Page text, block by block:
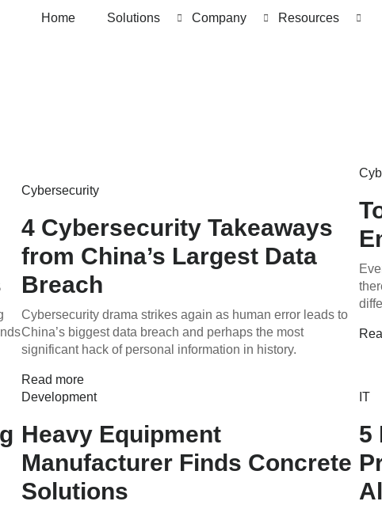
Home Solutions Company Resources
Cybersecurity
4 Cybersecurity Takeaways
from China’s Largest Data
Breach
Cybersecurity drama strikes again as human error leads to
China’s biggest data breach and perhaps the most
significant hack of personal information in history.
Read more
Development
Heavy Equipment
Manufacturer Finds Concrete
Solutions
IT
5